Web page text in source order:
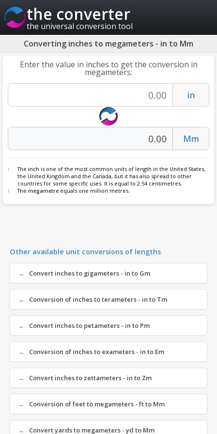
the converter
the universal conversion tool
Converting inches to megameters - in to Mm
Enter the value in inches to get the conversion in
megameters:
The inch is one of the most common units of length in the United States,
the United Kingdom and the Canada, but it has also spread to other
countries for some specific uses. It is equal to 2.54 centimetres.
The megametre equals one million metres.
Other available unit conversions of lengths
Convert inches to gigameters - in to Gm
Conversion of inches to terameters - in to Tm
Convert inches to petameters - in to Pm
Conversion of inches to exameters - in to Em
Convert inches to zettameters - in to Zm
Conversion of feet to megameters - ft to Mm
Convert yards to megameters - yd to Mm